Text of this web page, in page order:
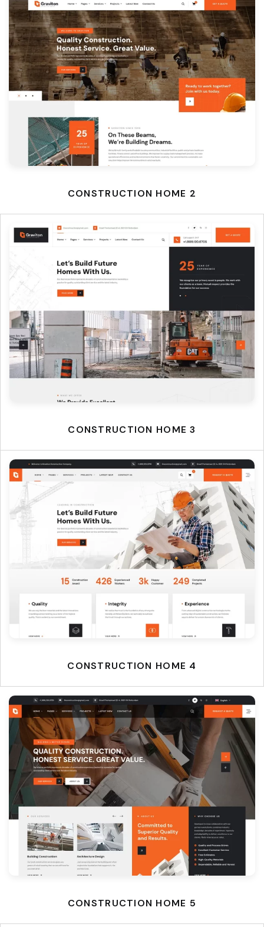
CONSTRUCTION HOME 2
CONSTRUCTION HOME 3
CONSTRUCTION HOME 4
CONSTRUCTION HOME 5